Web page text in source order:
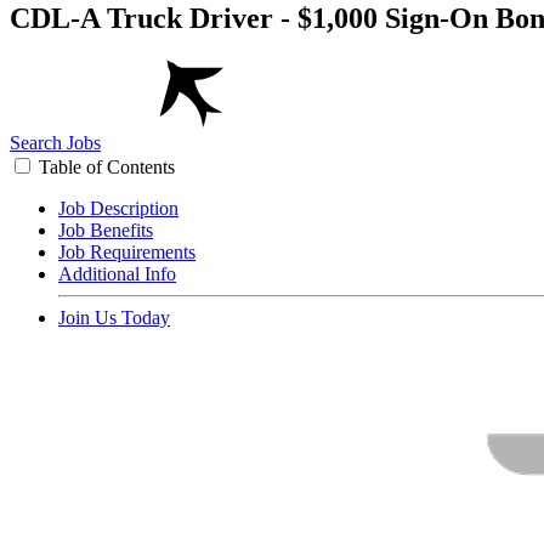
CDL-A Truck Driver - $1,000 Sign-On
Search Jobs
Table of Contents
Job Description
Job Benefits
Job Requirements
Additional Info
Join Us Today